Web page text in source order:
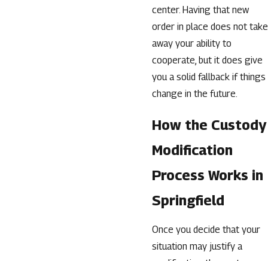
center. Having that new
order in place does not take
away your ability to
cooperate, but it does give
you a solid fallback if things
change in the future.
How the Custody
Modification
Process Works in
Springfield
Once you decide that your
situation may justify a